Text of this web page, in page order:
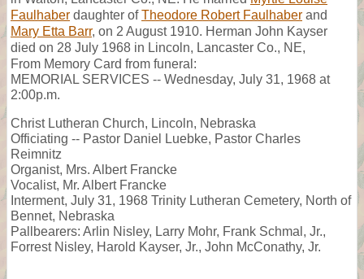
Faulhaber daughter ofTheodore Robert Faulhaber and
Mary Etta Barr, on 2 August 1910. Herman John Kayser
died on 28 July 1968 in Lincoln, Lancaster Co., NE,
From Memory Card from funeral:
MEMORIAL SERVICES -- Wednesday, July 31, 1968 at
2:00p.m.
Christ Lutheran Church, Lincoln, Nebraska
Officiating -- Pastor Daniel Luebke, Pastor Charles
Reimnitz
Organist, Mrs. Albert Francke
Vocalist, Mr. Albert Francke
Interment, July 31, 1968 Trinity Lutheran Cemetery, North of
Bennet, Nebraska
Pallbearers: Arlin Nisley, Larry Mohr, Frank Schmal, Jr.,
Forrest Nisley, Harold Kayser, Jr., John McConathy, Jr.